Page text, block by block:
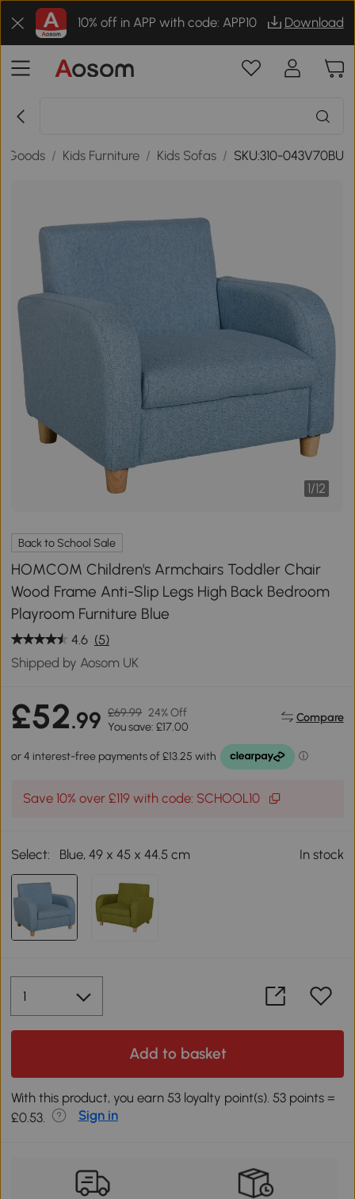
10% off in APP with code: APP10 Download
Goods / Kids Furniture / Kids Sofas / SKU:310-043V70BU
1/12
Back to School Sale
HOMCOM Children's Armchairs Toddler Chair
Wood Frame Anti-Slip Legs High Back Bedroom
Playroom Furniture Blue
4.6 (5)
Shipped by Aosom UK
£52.99 £69.99 24% Off
You save: £17.00
Compare
Save 10% over £119 with code: SCHOOL10
Select: Blue, 49 x 45 x 44.5 cm In stock
Add to basket
With this product, you earn 53 loyalty point(s). 53 points =
£0.53.
Sign in